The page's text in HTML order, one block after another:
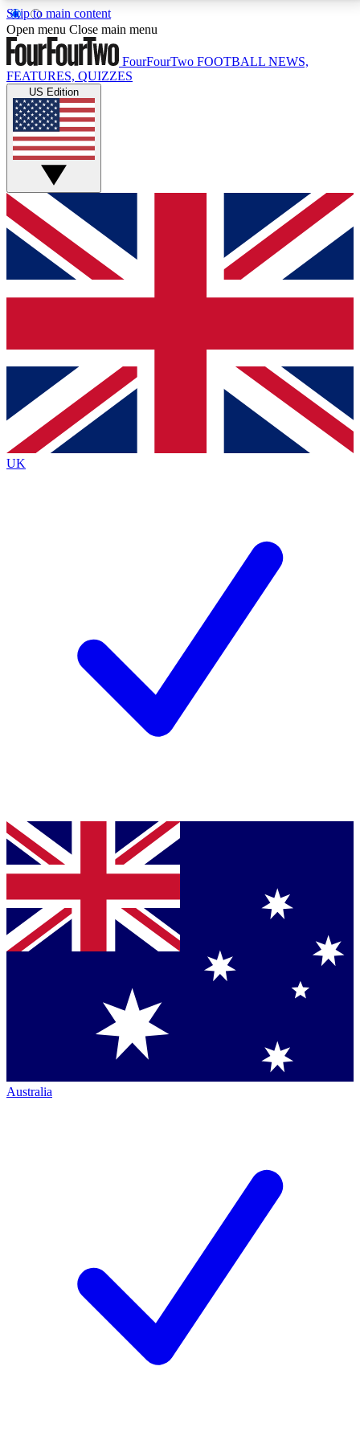
Skip to main content
17
MEMBER FEATURESACCESS AVAILABLE
Live Q&A Sessions
Weekly interactive sessions
GET CLUB ACCESS QUICK
For the quickest way to join, simply enter your email
below and get access. We will send a confirmation
and sign you up to our newsletter to keep you
Contact me with news and offers from other Future
brands
By submitting your information you agree to the Terms & Conditionsand
Privacy
Policyand are aged 16 or over.
Open menu Close main menu
FourFourTwo FOOTBALL NEWS,
FEATURES, QUIZZES
US Edition
UK
Australia